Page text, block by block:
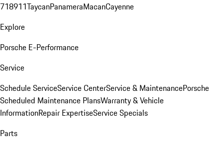
718911TaycanPanameraMacanCayenne
Explore
Porsche E-Performance
Service
Schedule ServiceService CenterService & MaintenancePorsche
Scheduled Maintenance PlansWarranty & Vehicle
InformationRepair ExpertiseService Specials
Parts